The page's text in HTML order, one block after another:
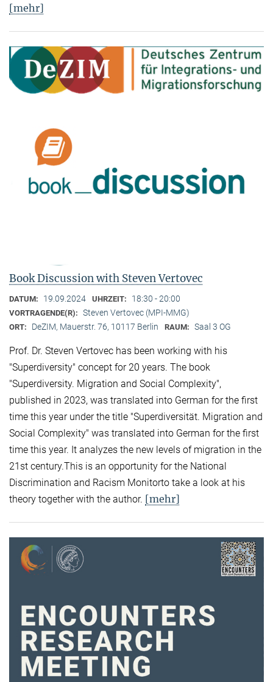
[mehr]
Book Discussion with Steven Vertovec
DATUM: 19.09.2024 UHRZEIT: 18:30 - 20:00
VORTRAGENDE(R): Steven Vertovec (MPI-MMG)
ORT: DeZIM, Mauerstr. 76, 10117 Berlin RAUM: Saal 3 OG
Prof. Dr. Steven Vertovec has been working with his
"Superdiversity" concept for 20 years. The book
"Superdiversity. Migration and Social Complexity",
published in 2023, was translated into German for the first
time this year under the title "Superdiversität. Migration and
Social Complexity" was translated into German for the first
time this year. It analyzes the new levels of migration in the
21st century.This is an opportunity for the National
Discrimination and Racism Monitorto take a look at his
theory together with the author. [mehr]